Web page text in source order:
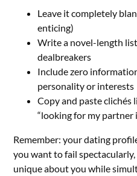
Leave it completely
enticing)
Write a novel-length
dealbreakers
Include zero
personality or interests
Copy and paste clichés
“looking for my partner
Remember: your dating
you want to fail
unique about you while